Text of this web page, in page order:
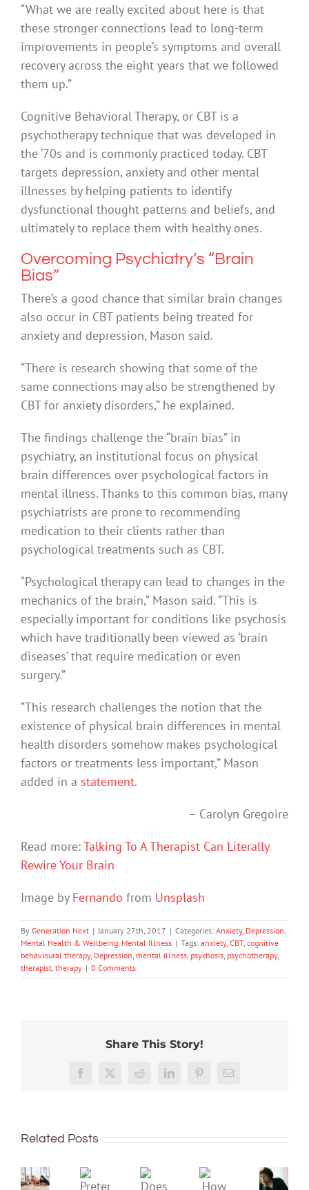
“What we are really excited about here is that
these stronger connections lead to long-term
improvements in people’s symptoms and overall
recovery across the eight years that we followed
them up.”
Cognitive Behavioral Therapy, or CBT is a
psychotherapy technique that was developed in
the ‘70s and is commonly practiced today. CBT
targets depression, anxiety and other mental
illnesses by helping patients to identify
dysfunctional thought patterns and beliefs, and
ultimately to replace them with healthy ones.
Overcoming Psychiatry’s “Brain
Bias”
There’s a good chance that similar brain changes
also occur in CBT patients being treated for
anxiety and depression, Mason said.
“There is research showing that some of the
same connections may also be strengthened by
CBT for anxiety disorders,” he explained.
The findings challenge the “brain bias” in
psychiatry, an institutional focus on physical
brain differences over psychological factors in
mental illness. Thanks to this common bias, many
psychiatrists are prone to recommending
medication to their clients rather than
psychological treatments such as CBT.
“Psychological therapy can lead to changes in the
mechanics of the brain,” Mason said. “This is
especially important for conditions like psychosis
which have traditionally been viewed as ‘brain
diseases’ that require medication or even
surgery.”
“This research challenges the notion that the
existence of physical brain differences in mental
health disorders somehow makes psychological
factors or treatments less important,” Mason
added in a statement.
– Carolyn Gregoire
Read more:Talking To A Therapist Can Literally
Rewire Your Brain
Image by Fernando from Unsplash
By Generation Next | January 27th, 2017 | Categories: Anxiety, Depression,
Mental Health & Wellbeing, Mental Illness | Tags: anxiety, CBT, cognitive
behavioural therapy, Depression, mental illness, psychosis, psychotherapy,
therapist, therapy | 0 Comments
Share This Story!
Facebook
X Reddit LinkedInPinterestEmail
Related Posts
improve
mental
health,
Pretend
or
How
to